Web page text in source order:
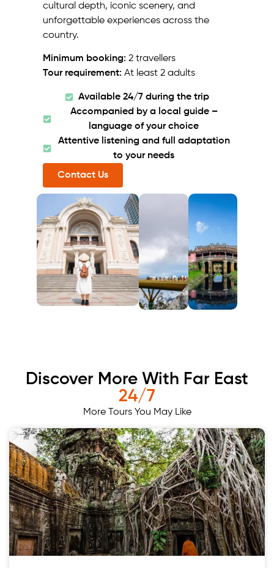
cultural depth, iconic scenery, and
unforgettable experiences across the
country.
Minimum booking: 2 travellers
Tour requirement: At least 2 adults
Available 24/7 during the trip
Accompanied by a local guide –
language of your choice
Attentive listening and full adaptation
to your needs
Contact Us
Discover More With Far East
24/7
More Tours You May Like